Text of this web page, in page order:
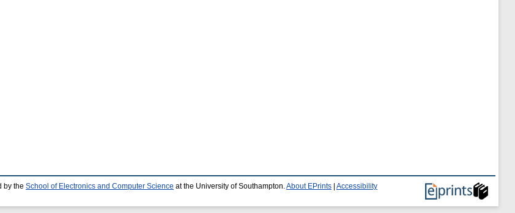
by the School of Electronics and Computer Science at the University of Southampton. About EPrints Accessibility